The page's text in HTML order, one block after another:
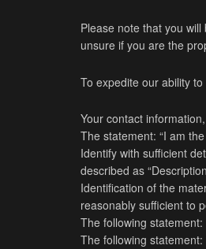
Please note that you
unsure if you are the
To expedite our ability
Your contact
The statement: “I am
Identify with sufficient
described as
Identification of the
reasonably sufficient to
The following
The following